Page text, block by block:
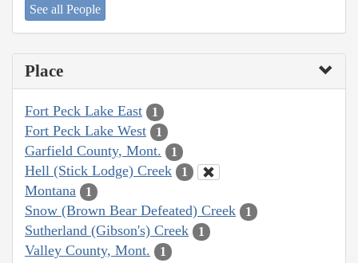
See all People
Place
Fort Peck Lake East 1
Fort Peck Lake West 1
Garfield County, Mont. 1
Hell (Stick Lodge) Creek 1
Montana 1
Snow (Brown Bear Defeated) Creek 1
Sutherland (Gibson's) Creek 1
Valley County, Mont. 1